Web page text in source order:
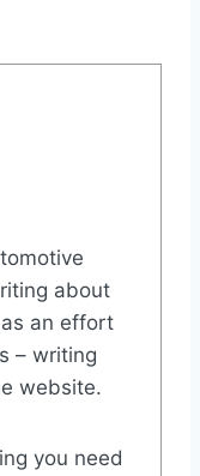
about
an effort
– writing
website.
you need